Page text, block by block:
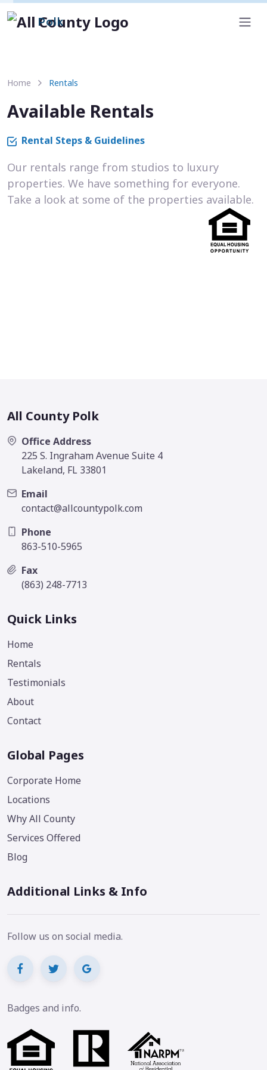
Polk
Home Rentals
Available Rentals
Rental Steps & Guidelines
Our rentals range from studios to luxury
properties. We have something for everyone.
Take a look at some of the properties available.
All County Polk
Office Address
225 S. Ingraham Avenue Suite 4
Lakeland, FL 33801
Email
contact@allcountypolk.com
Phone
863-510-5965
Fax
(863) 248-7713
Quick Links
Home
Rentals
Testimonials
About
Contact
Global Pages
Corporate Home
Locations
Why All County
Services Offered
Blog
Additional Links & Info
Follow us on social media.
Badges and info.